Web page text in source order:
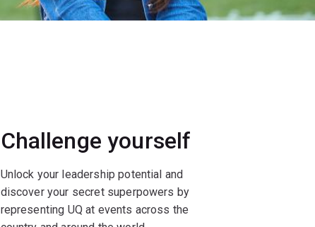
Challenge yourself
Unlock your leadership potential and
discover your secret superpowers by
representing UQ at events across the